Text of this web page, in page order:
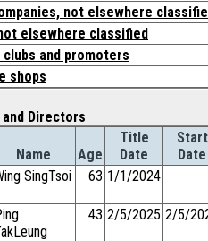
not elsewhere
elsewhere classified
and promoters
shops
Directors
Name Age
Title
Date
Start
Date
SingTsoi 63 1/1/2024
43 2/5/2025 2/5/